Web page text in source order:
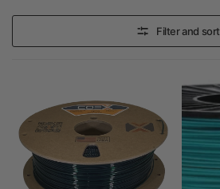
Filter and sort